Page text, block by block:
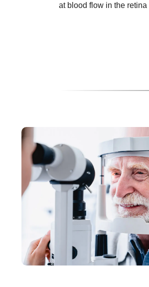
at blood flow in the